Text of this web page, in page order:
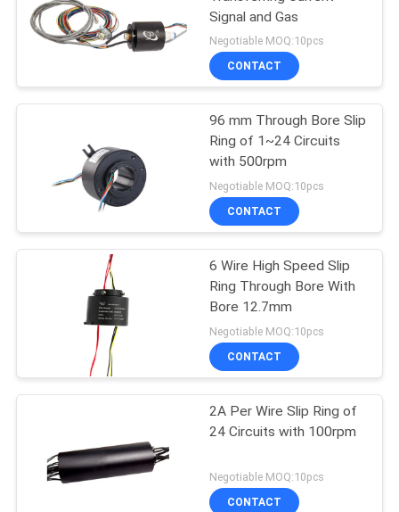
Pancake Slip Ring
High Current Slip
Rings
Signal and Gas
Negotiable MOQ:10pcs
CONTACT
96 mm Through Bore Slip
Ring of 1~24 Circuits
with 500rpm
Negotiable MOQ:10pcs
CONTACT
6 Wire High Speed Slip
Ring Through Bore With
Bore 12.7mm
Negotiable MOQ:10pcs
CONTACT
2A Per Wire Slip Ring of
24 Circuits with 100rpm
Negotiable MOQ:10pcs
CONTACT